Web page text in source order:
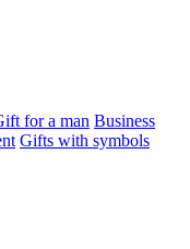
for a man Business
Gifts with symbols